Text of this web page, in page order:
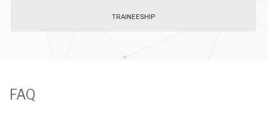
TRAINEESHIP
FAQ